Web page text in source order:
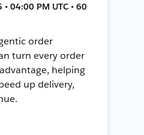
04:00 PM UTC • 60
order
turn every order
helping
up delivery,